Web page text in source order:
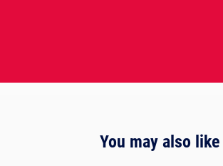
You may also like